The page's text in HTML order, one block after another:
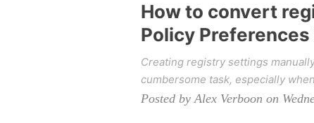
How to convert
Policy
Creating registry settings
cumbersome task, especially
Posted by Alex Verboon on